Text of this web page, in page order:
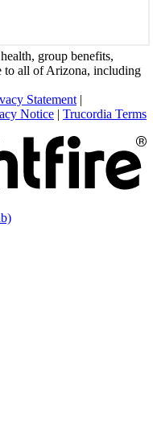
group benefits,
to all of Arizona, including
Statement |
Notice | Trucordia Terms